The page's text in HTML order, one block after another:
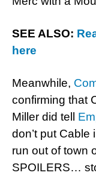
SEE ALSO:
here
Meanwhile,
confirming that
Miller did tell
don’t put Cable
run out of town
SPOILERS…